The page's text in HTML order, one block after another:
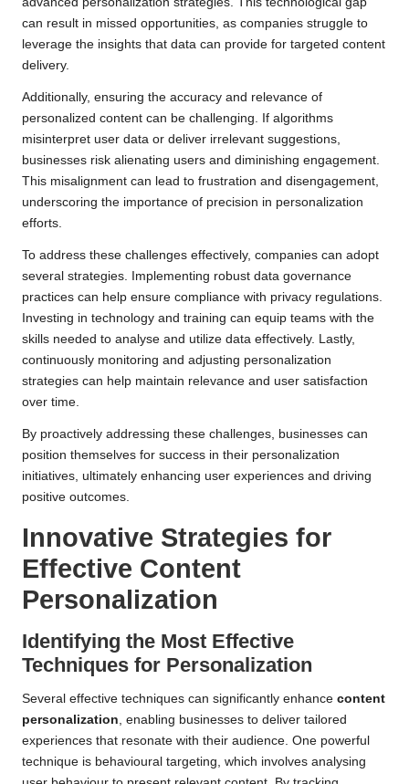
can result in missed opportunities, as companies struggle to
leverage the insights that data can provide for targeted content
delivery.
Additionally, ensuring the accuracy and relevance of
personalized content can be challenging. If algorithms
misinterpret user data or deliver irrelevant suggestions,
businesses risk alienating users and diminishing engagement.
This misalignment can lead to frustration and disengagement,
underscoring the importance of precision in personalization
efforts.
To address these challenges effectively, companies can adopt
several strategies. Implementing robust data governance
practices can help ensure compliance with privacy regulations.
Investing in technology and training can equip teams with the
skills needed to analyse and utilize data effectively. Lastly,
continuously monitoring and adjusting personalization
strategies can help maintain relevance and user satisfaction
over time.
By proactively addressing these challenges, businesses can
position themselves for success in their personalization
initiatives, ultimately enhancing user experiences and driving
positive outcomes.
Innovative Strategies for
Effective Content
Personalization
Identifying the Most Effective
Techniques for Personalization
Several effective techniques can significantly enhance content
personalization , enabling businesses to deliver tailored
experiences that resonate with their audience. One powerful
technique is behavioural targeting, which involves analysing